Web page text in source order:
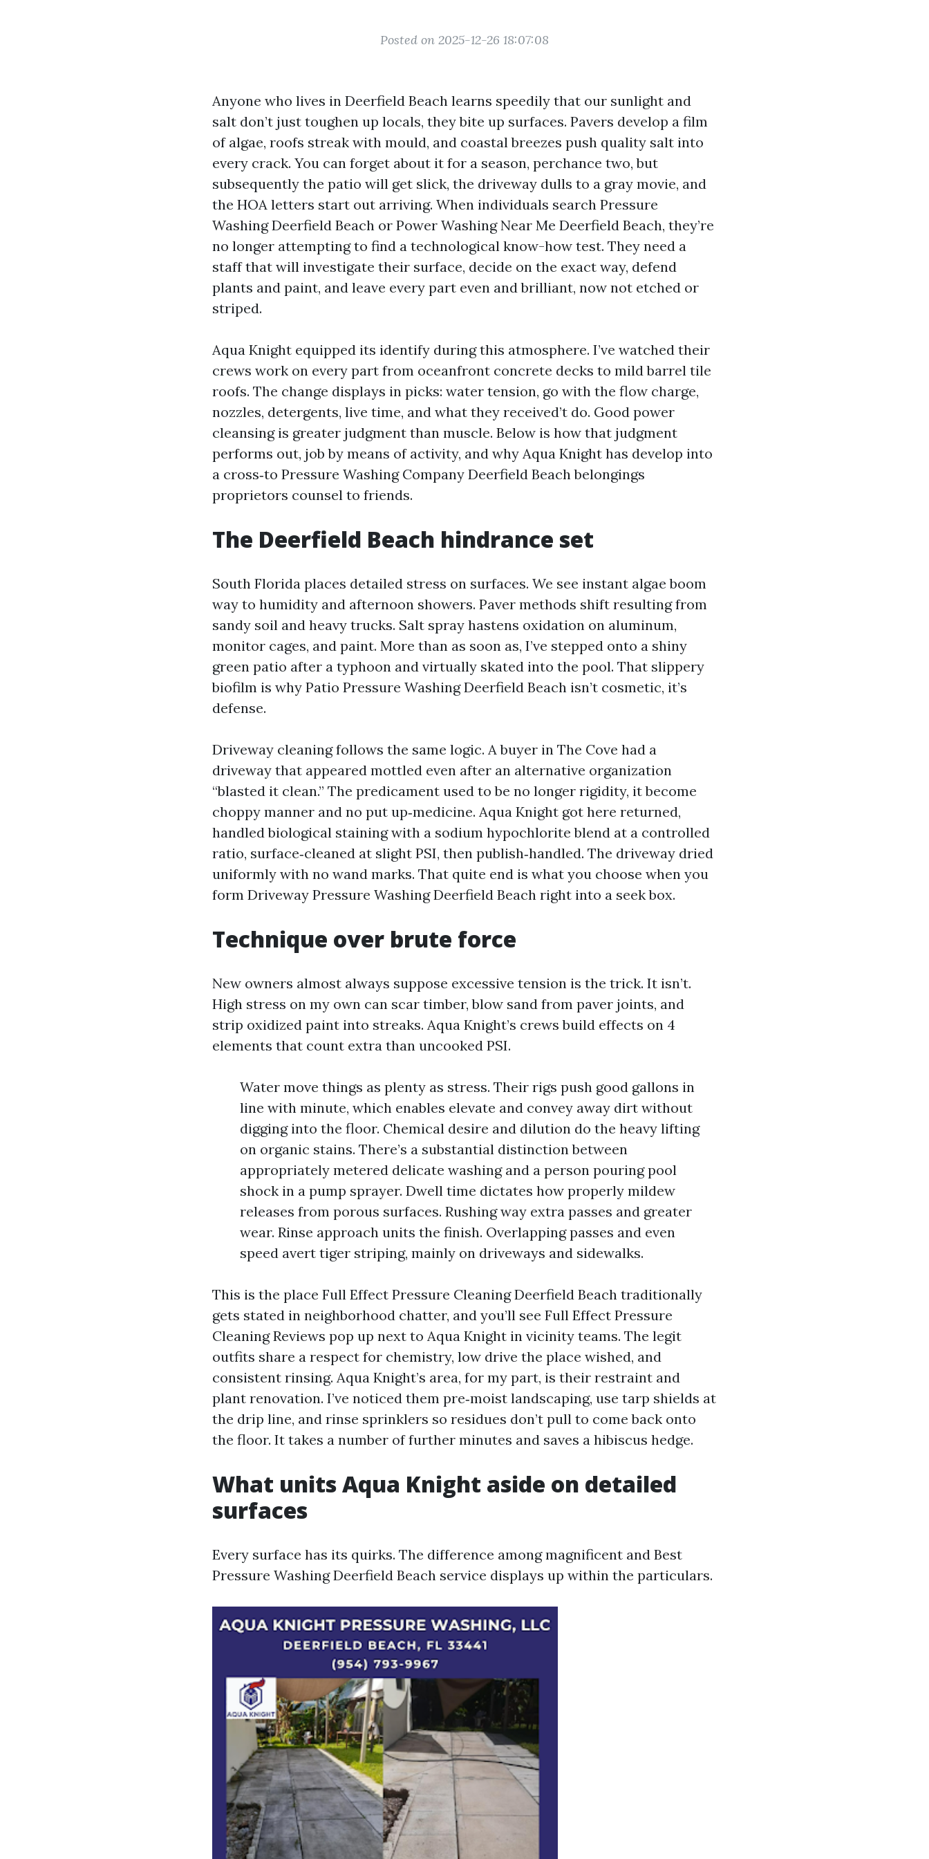
Posted on 2025-12-26 18:07:08
Anyone who lives in Deerfield Beach learns speedily that our sunlight and
salt don’t just toughen up locals, they bite up surfaces. Pavers develop a film
of algae, roofs streak with mould, and coastal breezes push quality salt into
every crack. You can forget about it for a season, perchance two, but
subsequently the patio will get slick, the driveway dulls to a gray movie, and
the HOA letters start out arriving. When individuals search Pressure
Washing Deerfield Beach or Power Washing Near Me Deerfield Beach, they’re
no longer attempting to find a technological know-how test. They need a
staff that will investigate their surface, decide on the exact way, defend
plants and paint, and leave every part even and brilliant, now not etched or
striped.
Aqua Knight equipped its identify during this atmosphere. I’ve watched their
crews work on every part from oceanfront concrete decks to mild barrel tile
roofs. The change displays in picks: water tension, go with the flow charge,
nozzles, detergents, live time, and what they received’t do. Good power
cleansing is greater judgment than muscle. Below is how that judgment
performs out, job by means of activity, and why Aqua Knight has develop into
a cross‑to Pressure Washing Company Deerfield Beach belongings
proprietors counsel to friends.
The Deerfield Beach hindrance set
South Florida places detailed stress on surfaces. We see instant algae boom
way to humidity and afternoon showers. Paver methods shift resulting from
sandy soil and heavy trucks. Salt spray hastens oxidation on aluminum,
monitor cages, and paint. More than as soon as, I’ve stepped onto a shiny
green patio after a typhoon and virtually skated into the pool. That slippery
biofilm is why Patio Pressure Washing Deerfield Beach isn’t cosmetic, it’s
defense.
Driveway cleaning follows the same logic. A buyer in The Cove had a
driveway that appeared mottled even after an alternative organization
“blasted it clean.” The predicament used to be no longer rigidity, it become
choppy manner and no put up‑medicine. Aqua Knight got here returned,
handled biological staining with a sodium hypochlorite blend at a controlled
ratio, surface‑cleaned at slight PSI, then publish‑handled. The driveway dried
uniformly with no wand marks. That quite end is what you choose when you
form Driveway Pressure Washing Deerfield Beach right into a seek box.
Technique over brute force
New owners almost always suppose excessive tension is the trick. It isn’t.
High stress on my own can scar timber, blow sand from paver joints, and
strip oxidized paint into streaks. Aqua Knight’s crews build effects on 4
elements that count extra than uncooked PSI.
Water move things as plenty as stress. Their rigs push good gallons in
line with minute, which enables elevate and convey away dirt without
digging into the floor. Chemical desire and dilution do the heavy lifting
on organic stains. There’s a substantial distinction between
appropriately metered delicate washing and a person pouring pool
shock in a pump sprayer. Dwell time dictates how properly mildew
releases from porous surfaces. Rushing way extra passes and greater
wear. Rinse approach units the finish. Overlapping passes and even
speed avert tiger striping, mainly on driveways and sidewalks.
This is the place Full Effect Pressure Cleaning Deerfield Beach traditionally
gets stated in neighborhood chatter, and you’ll see Full Effect Pressure
Cleaning Reviews pop up next to Aqua Knight in vicinity teams. The legit
outfits share a respect for chemistry, low drive the place wished, and
consistent rinsing. Aqua Knight’s area, for my part, is their restraint and
plant renovation. I’ve noticed them pre‑moist landscaping, use tarp shields at
the drip line, and rinse sprinklers so residues don’t pull to come back onto
the floor. It takes a number of further minutes and saves a hibiscus hedge.
What units Aqua Knight aside on detailed
surfaces
Every surface has its quirks. The difference among magnificent and Best
Pressure Washing Deerfield Beach service displays up within the particulars.